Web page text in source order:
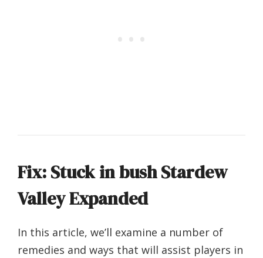
Fix: Stuck in bush Stardew
Valley Expanded
In this article, we’ll examine a number of
remedies and ways that will assist players in